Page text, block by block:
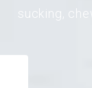
sucking,